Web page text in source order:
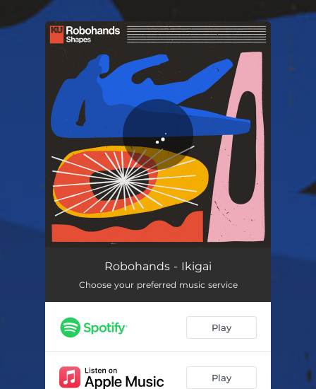
You're all set!
Robohands - Ikigai
Choose your preferred music service
Play
Play